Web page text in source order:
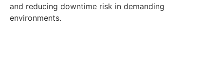
and reducing downtime risk in demanding
environments.